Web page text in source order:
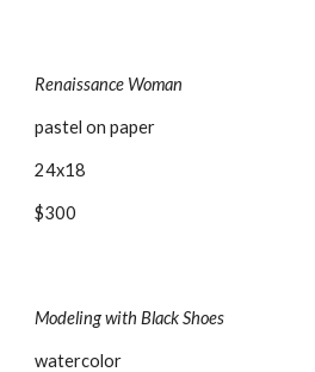
Renaissance Woman
pastel on paper
24x18
$300
Modeling with Black Shoes
watercolor